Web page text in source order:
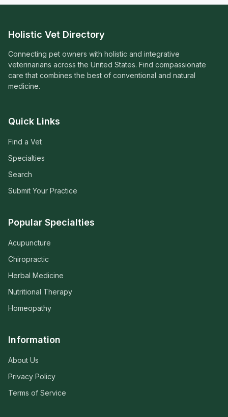
Holistic Vet Directory
Connecting pet owners with holistic and integrative
veterinarians across the United States. Find compassionate
care that combines the best of conventional and natural
medicine.
Quick Links
Find a Vet
Specialties
Search
Submit Your Practice
Popular Specialties
Acupuncture
Chiropractic
Herbal Medicine
Nutritional Therapy
Homeopathy
Information
About Us
Privacy Policy
Terms of Service